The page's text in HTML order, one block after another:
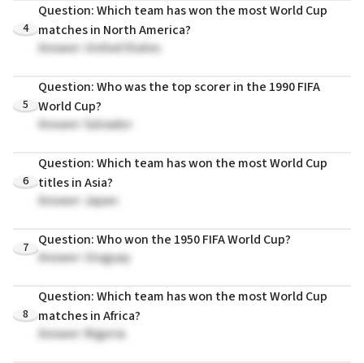
4
Question: Which team has won the most World Cup
matches in North America?
Answer: United States
5
Question: Who was the top scorer in the 1990 FIFA
World Cup?
Answer: Salvador
6
Question: Which team has won the most World Cup
titles in Asia?
Answer: Japan
7
Question: Who won the 1950 FIFA World Cup?
Answer: Uruguay
8
Question: Which team has won the most World Cup
matches in Africa?
Answer: Nigeria